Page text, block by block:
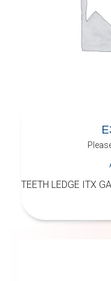
TEETH LEDGE ITX